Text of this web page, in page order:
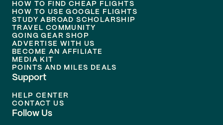
HOW TO FIND CHEAP FLIGHTS
HOW TO USE GOOGLE FLIGHTS
STUDY ABROAD SCHOLARSHIP
TRAVEL COMMUNITY
GOING GEAR SHOP
ADVERTISE WITH US
BECOME AN AFFILIATE
MEDIA KIT
POINTS AND MILES DEALS
Support
HELP CENTER
CONTACT US
Follow Us